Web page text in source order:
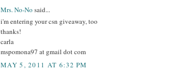
Mrs. No-No said...
i'm entering your csn giveaway, too
thanks!
carla
mspomona97 at gmail dot com
MAY 5, 2011 AT 6:32 PM